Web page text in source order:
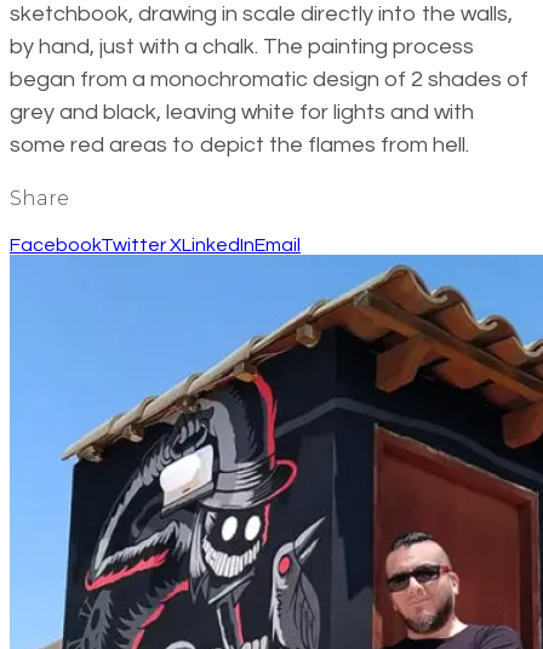
sketchbook, drawing in scale directly into the walls,
by hand, just with a chalk. The painting process
began from a monochromatic design of 2 shades of
grey and black, leaving white for lights and with
some red areas to depict the flames from hell.
Share
FacebookTwitter XLinkedInEmail